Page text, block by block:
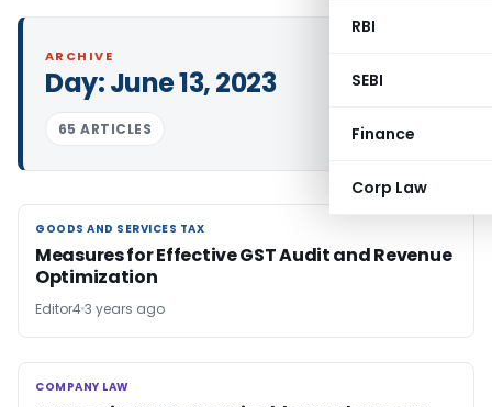
RBI
SEBI
Finance
Corp Law
ARCHIVE
Day:June 13, 2023
65 ARTICLES
GOODS AND SERVICES TAX
GOODS AND SERVICES TAX
Measures for Effective GST Audit and Revenue
Optimization
Editor43 years ago
COMPANY LAW
COMPANY LAW